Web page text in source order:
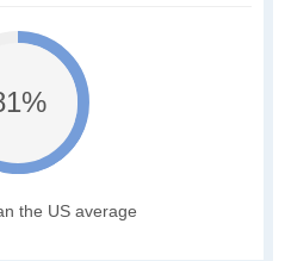
the US average